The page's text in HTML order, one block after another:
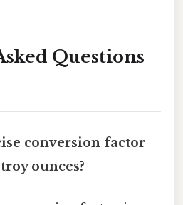
Questions
conversion factor
ounces?